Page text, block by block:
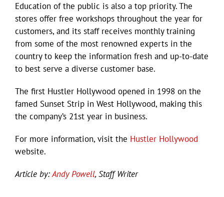
Education of the public is also a top priority. The
stores offer free workshops throughout the year for
customers, and its staff receives monthly training
from some of the most renowned experts in the
country to keep the information fresh and up-to-date
to best serve a diverse customer base.
The first Hustler Hollywood opened in 1998 on the
famed Sunset Strip in West Hollywood, making this
the company’s 21st year in business.
For more information, visit the Hustler Hollywood
website.
Article by:Andy Powell, Staff Writer